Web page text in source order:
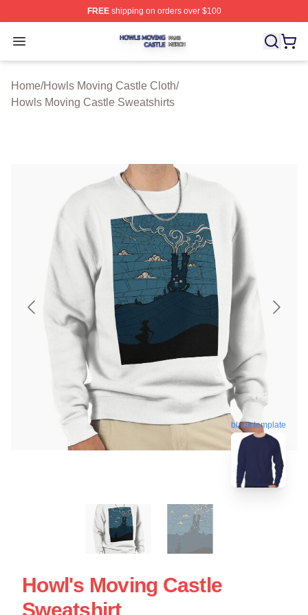
FREEshipping on orders over $100
Open menu
Howls Moving Castle Shop ⚡️ Officially Licensed
Home/Howls Moving Castle Cloth/
Howls Moving Castle Sweatshirts
blank template
Howl's Moving Castle
Sweatshirt